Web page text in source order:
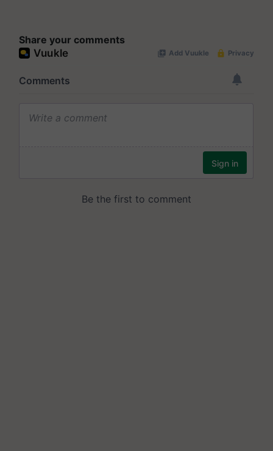
Share your comments